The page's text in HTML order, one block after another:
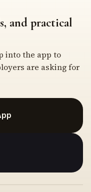
and practical
into the app to
are asking for